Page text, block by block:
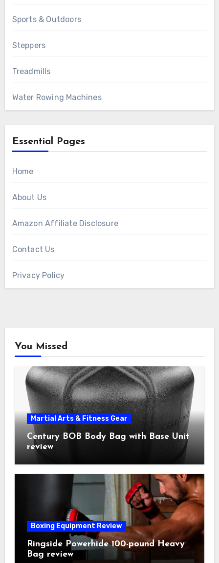
Sports & Outdoors
Steppers
Treadmills
Water Rowing Machines
Essential Pages
Home
About Us
Amazon Affiliate Disclosure
Contact Us
Privacy Policy
You Missed
Martial Arts & Fitness Gear
Century BOB Body Bag with Base Unit
review
Boxing Equipment Review
Ringside Powerhide 100-pound Heavy
Bag review